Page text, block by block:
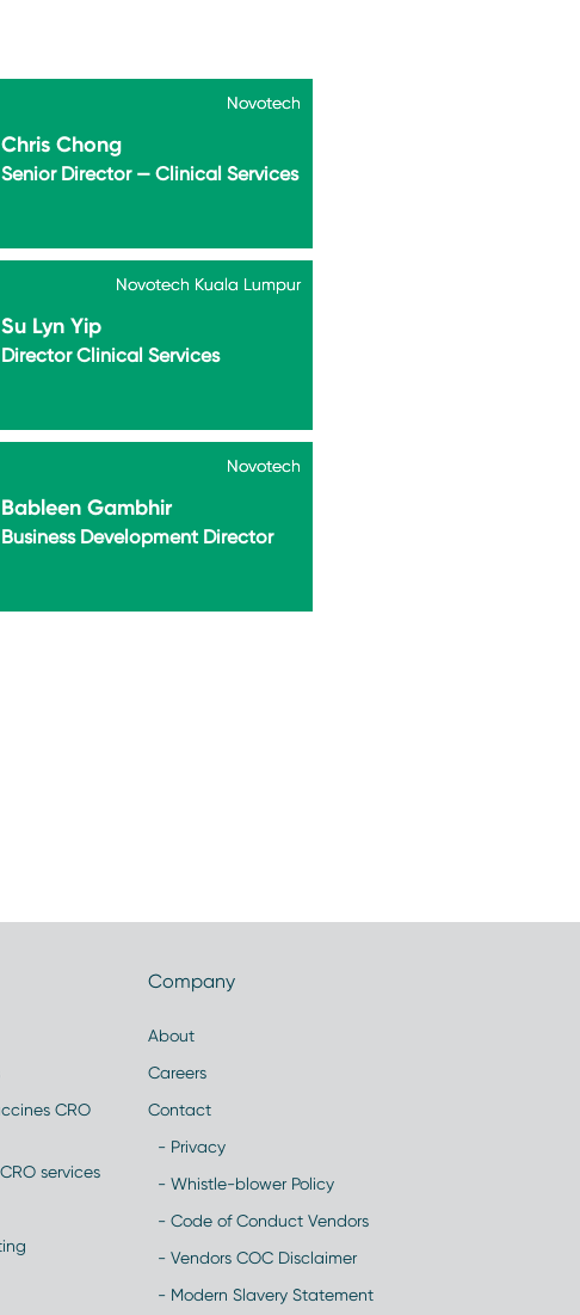
Novotech
Chris Chong
Novotech
Senior Director — Clinical Services
Novotech Kuala Lumpur
Su Lyn Yip
Novotech Kuala Lumpur
Director Clinical Services
Novotech
Bableen Gambhir
Novotech
Business Development Director
CRO
services
Company
About
Careers
Contact
- Privacy
- Whistle-blower Policy
- Code of Conduct Vendors
- Vendors COC Disclaimer
- Modern Slavery Statement